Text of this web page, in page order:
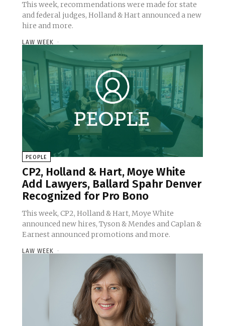
This week, recommendations were made for state
and federal judges, Holland & Hart announced a new
hire and more.
LAW WEEK -
PEOPLE
CP2, Holland & Hart, Moye White
Add Lawyers, Ballard Spahr Denver
Recognized for Pro Bono
This week, CP2, Holland & Hart, Moye White
announced new hires, Tyson & Mendes and Caplan &
Earnest announced promotions and more.
LAW WEEK -